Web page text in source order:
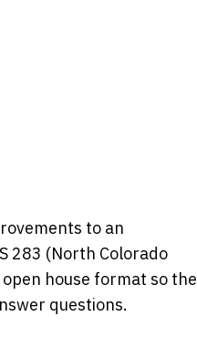
to an
283 (North Colorado
house format so the
questions.